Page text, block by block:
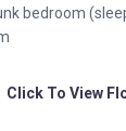
bedroom
Click To View